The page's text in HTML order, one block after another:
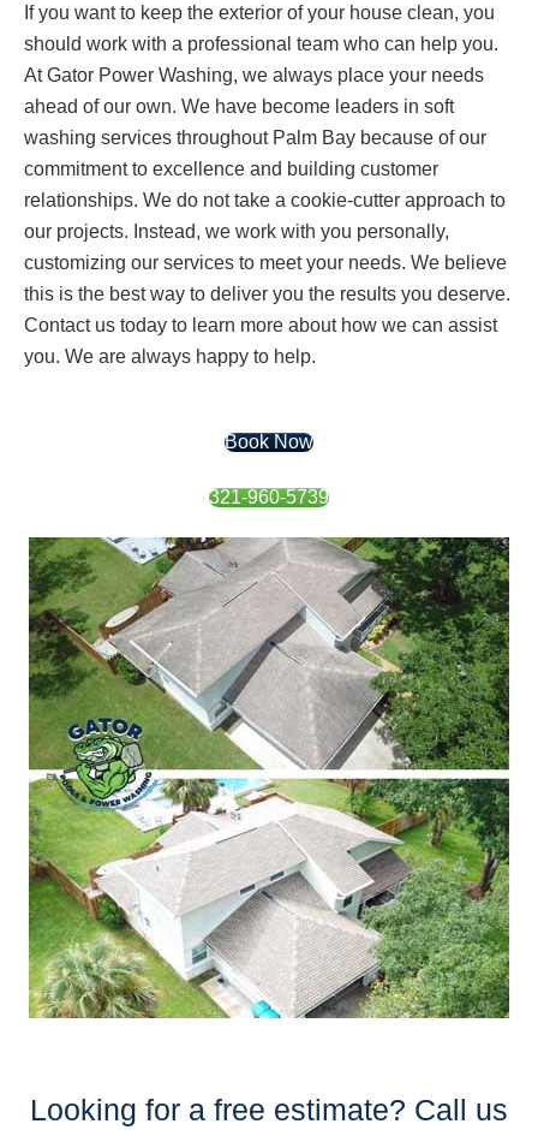
If you want to keep the exterior of your house clean, you
should work with a professional team who can help you.
At Gator Power Washing, we always place your needs
ahead of our own. We have become leaders in soft
washing services throughout Palm Bay because of our
commitment to excellence and building customer
relationships. We do not take a cookie-cutter approach to
our projects. Instead, we work with you personally,
customizing our services to meet your needs. We believe
this is the best way to deliver you the results you deserve.
Contact us today to learn more about how we can assist
you. We are always happy to help.
Book Now
321-960-5739
Looking for a free estimate? Call us